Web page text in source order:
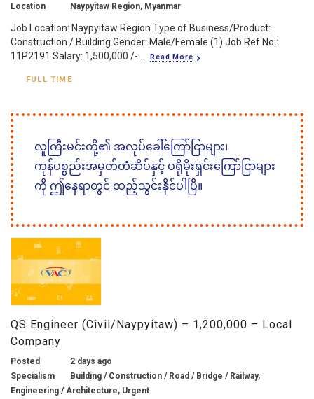
Location
Naypyitaw Region, Myanmar
Job Location: Naypyitaw Region Type of Business/Product:
Construction / Building Gender: Male/Female (1) Job Ref No.:
11P2191 Salary: 1,500,000 /-...
Read More
FULL TIME
လူကြီးမင်းတို့၏ အလုပ်ခေါ်ကြော်ငြာများ၊
ကုန်ပစ္စည်းအမှတ်တံဆိပ်နှင့် ပရိုမိုးရှင်းကြော်ငြာများ
ကို ဤနေရာတွင် ထည့်သွင်းနိုင်ပါပြီ။
QS Engineer (Civil/Naypyitaw) – 1,200,000 – Local
Company
Posted
2 days ago
Specialism
Building / Construction / Road / Bridge / Railway,
Engineering / Architecture, Urgent